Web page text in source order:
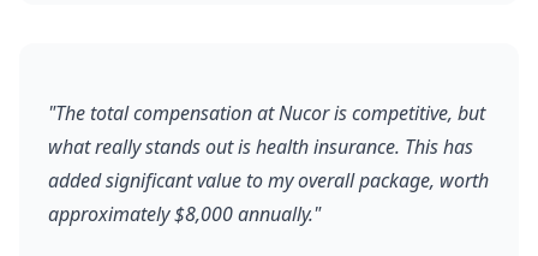
"The total compensation at Nucor is competitive, but
what really stands out is health insurance. This has
added significant value to my overall package, worth
approximately $8,000 annually."